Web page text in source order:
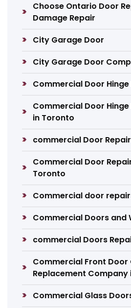
Choose Ontario Door
Damage Repair
City Garage Door
City Garage Door
Commercial Door
Commercial Door
in Toronto
commercial Door Repair
Commercial Door
Toronto
Commercial door
Commercial Doors and
commercial Doors
Commercial Front Door
Replacement Company
Commercial Glass